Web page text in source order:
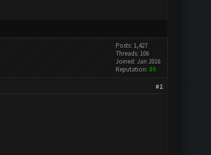
Posts: 1,427
Threads: 106
Joined: Jan 2016
Reputation: 89
#2